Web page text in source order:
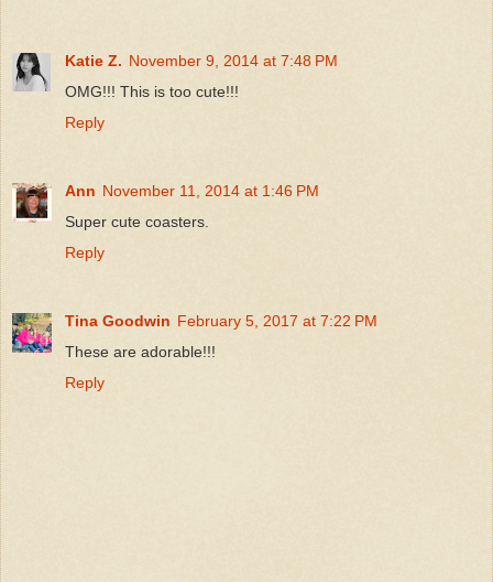
Katie Z. November 9, 2014 at 7:48 PM
OMG!!! This is too cute!!!
Reply
Ann November 11, 2014 at 1:46 PM
Super cute coasters.
Reply
Tina Goodwin February 5, 2017 at 7:22 PM
These are adorable!!!
Reply